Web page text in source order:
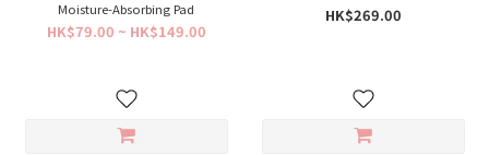
Moisture-Absorbing Pad
HK$79.00 ~ HK$149.00
HK$269.00